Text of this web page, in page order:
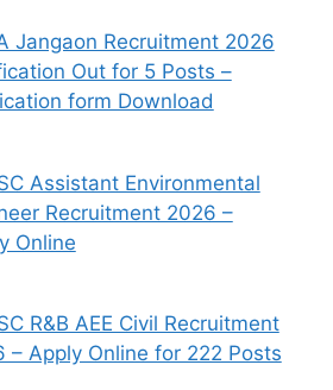
Jangaon Recruitment 2026
Out for 5 Posts –
form Download
Assistant Environmental
Recruitment 2026 –
Online
R&B AEE Civil Recruitment
– Apply Online for 222 Posts